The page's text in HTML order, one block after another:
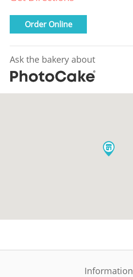
Order Online
Ask the bakery about
Information